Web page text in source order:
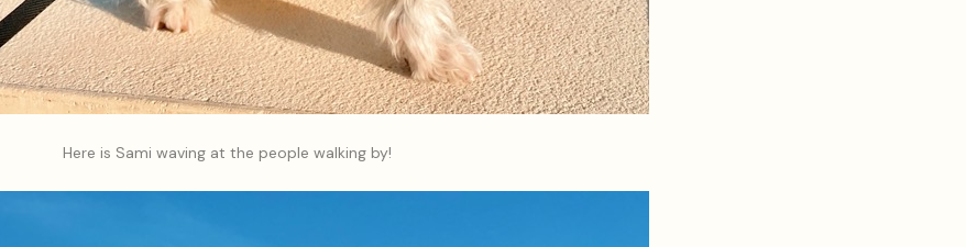
Here is Sami waving at the people walking by!